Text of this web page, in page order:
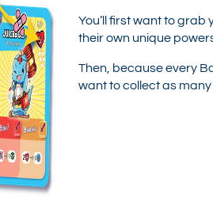
You’ll first want to grab
their own unique
Then, because every
want to collect as